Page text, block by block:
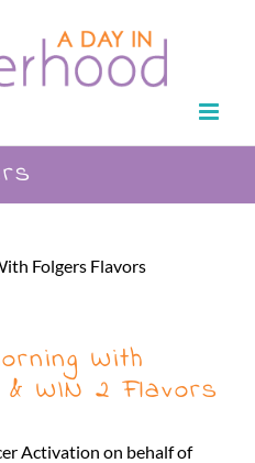
With
WIN 2 Flavors
Activation on behalf of